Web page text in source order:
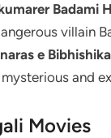
Badami
villain
e
and
Movies